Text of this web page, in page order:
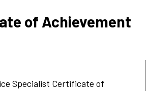
of Achievement
Specialist Certificate of